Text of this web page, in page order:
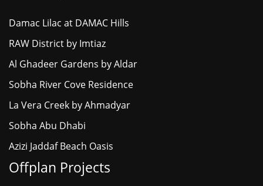
Damac Lilac at DAMAC Hills
RAW District by Imtiaz
Al Ghadeer Gardens by Aldar
Sobha River Cove Residence
La Vera Creek by Ahmadyar
Sobha Abu Dhabi
Azizi Jaddaf Beach Oasis
Offplan Projects